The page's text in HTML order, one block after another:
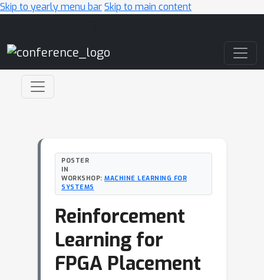
Skip to yearly menu barSkip to main content
POSTER
IN
WORKSHOP: MACHINE LEARNING FOR
SYSTEMS
Reinforcement
Learning for
FPGA Placement